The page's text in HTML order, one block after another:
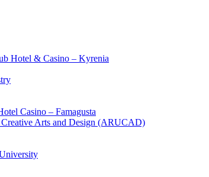
Hotel & Casino – Kyrenia
Casino – Famagusta
Arts and Design (ARUCAD)